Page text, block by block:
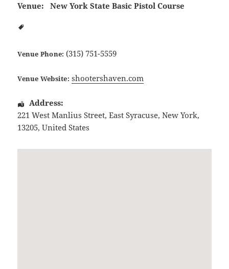
Venue: New York State Basic Pistol Course
Venue Phone: (315) 751-5559
Venue Website: shootershaven.com
Address:
221 West Manlius Street,East Syracuse,New York,
13205,United States